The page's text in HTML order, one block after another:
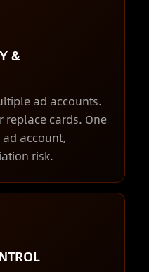
&
ad accounts.
replace cards. One
account,
risk.